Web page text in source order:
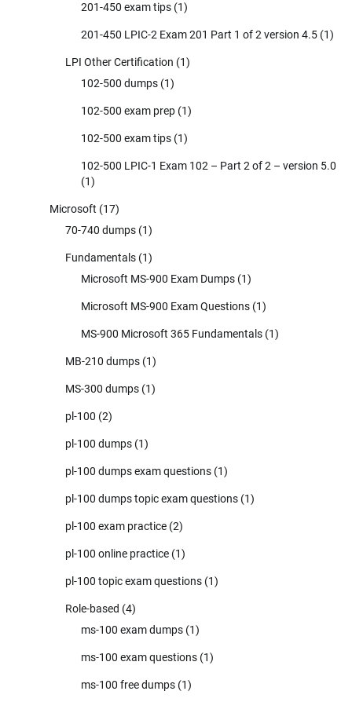
201-450 exam tips (1)
201-450 LPIC-2 Exam 201 Part 1 of 2 version 4.5 (1)
LPI Other Certification (1)
102-500 dumps (1)
102-500 exam prep (1)
102-500 exam tips (1)
102-500 LPIC-1 Exam 102 – Part 2 of 2 – version 5.0
(1)
Microsoft (17)
70-740 dumps (1)
Fundamentals (1)
Microsoft MS-900 Exam Dumps (1)
Microsoft MS-900 Exam Questions (1)
MS-900 Microsoft 365 Fundamentals (1)
MB-210 dumps (1)
MS-300 dumps (1)
pl-100 (2)
pl-100 dumps (1)
pl-100 dumps exam questions (1)
pl-100 dumps topic exam questions (1)
pl-100 exam practice (2)
pl-100 online practice (1)
pl-100 topic exam questions (1)
Role-based (4)
ms-100 exam dumps (1)
ms-100 exam questions (1)
ms-100 free dumps (1)